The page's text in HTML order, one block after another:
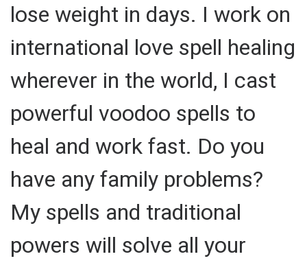
lose weight in days. I work on
international love spell healing
wherever in the world, I cast
powerful voodoo spells to
heal and work fast. Do you
have any family problems?
My spells and traditional
powers will solve all your